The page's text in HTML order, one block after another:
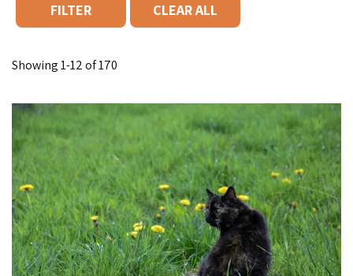
CLEAR ALL
You filtered by Canine/Dog. Page 1. Showing "12" of "170".
Showing 1-12 of 170